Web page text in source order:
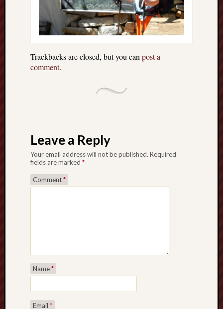
Trackbacks are closed, but you canpost a
comment.
Leave a Reply
Your email address will not be published. Required
fields are marked *
Comment*
Name*
Email *